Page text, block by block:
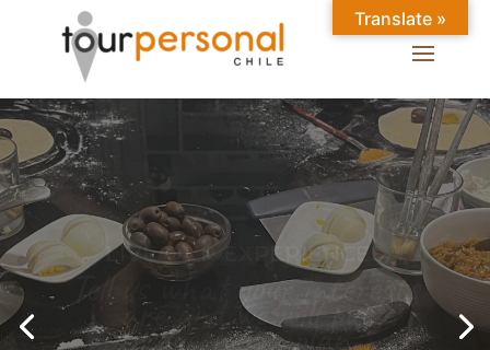
GREAT EXPERIENCES IN
SANTIAGO
Translate »